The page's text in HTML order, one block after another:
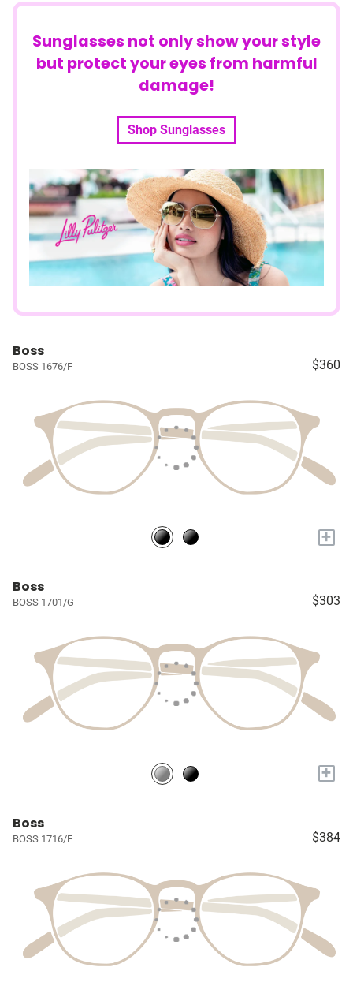
Sunglasses not only show your style
but protect your eyes from harmful
damage!
Shop Sunglasses
Boss
BOSS 1676/F $360
+
Boss
BOSS 1701/G $303
+
Boss
BOSS 1716/F $384